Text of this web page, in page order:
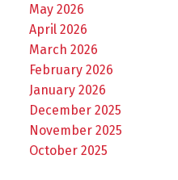
May 2026
April 2026
March 2026
February 2026
January 2026
December 2025
November 2025
October 2025